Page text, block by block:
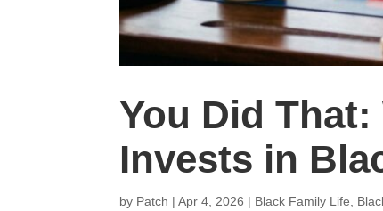
You Did
Invests in
by Patch |Apr 4, 2026 | Black Family Life